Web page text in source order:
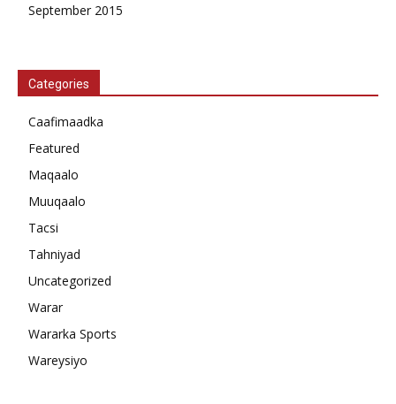
September 2015
Categories
Caafimaadka
Featured
Maqaalo
Muuqaalo
Tacsi
Tahniyad
Uncategorized
Warar
Wararka Sports
Wareysiyo